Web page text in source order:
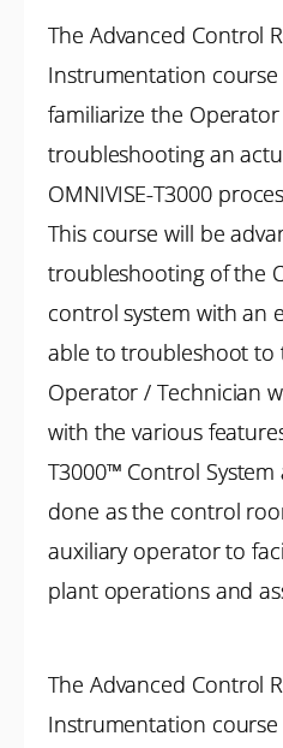
The Advanced Control
Instrumentation
familiarize the
troubleshooting an
OMNIVISE-T3000
This course will be
troubleshooting of the
control system with an
able to troubleshoot to
Operator / Technician
with the various
T3000™ Control
done as the control
auxiliary operator to
plant operations and
The Advanced Control
Instrumentation